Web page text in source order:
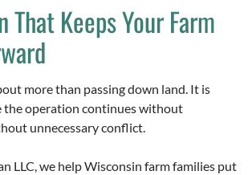
That Keeps Your Farm
more than passing down land. It is
the operation continues without
unnecessary conflict.
LLC, we help Wisconsin farm families put